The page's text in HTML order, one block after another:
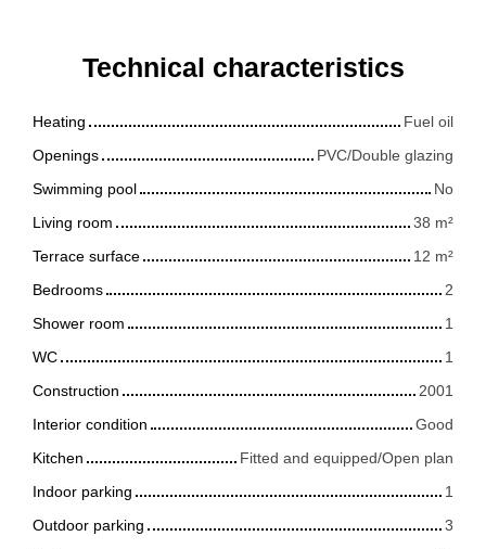
Technical characteristics
Heating
Fuel oil
Openings
PVC/Double glazing
Swimming pool
No
Living room
38 m²
Terrace surface
12 m²
Bedrooms
2
Shower room
1
WC
1
Construction
2001
Interior condition
Good
Kitchen
Fitted and equipped/Open plan
Indoor parking
1
Outdoor parking
3